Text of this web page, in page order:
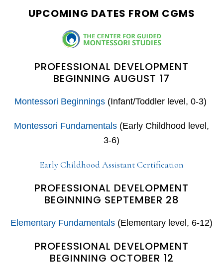
UPCOMING DATES FROM CGMS
PROFESSIONAL DEVELOPMENT
BEGINNING AUGUST 17
Montessori Beginnings(Infant/Toddler level, 0-3)
Montessori Fundamentals (Early Childhood level,
3-6)
Early Childhood Assistant Certification
PROFESSIONAL DEVELOPMENT
BEGINNING SEPTEMBER 28
Elementary Fundamentals (Elementary level, 6-12)
PROFESSIONAL DEVELOPMENT
BEGINNING OCTOBER 12